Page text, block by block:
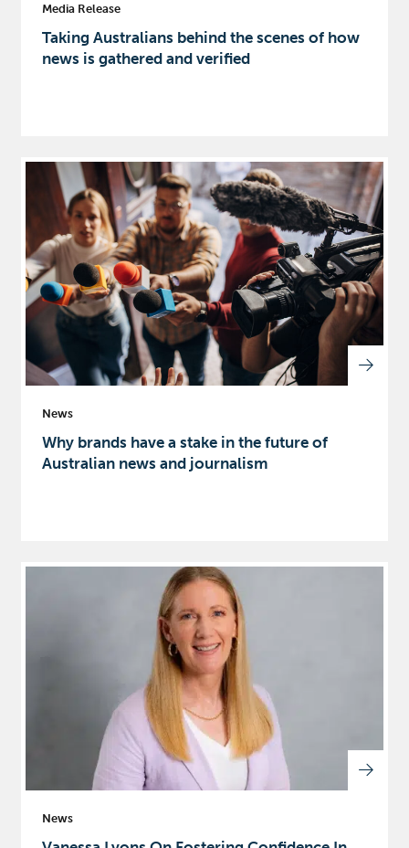
Media Release
Taking Australians behind the scenes of how
news is gathered and verified
News
Why brands have a stake in the future of
Australian news and journalism
News